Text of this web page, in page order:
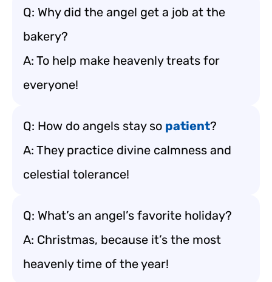
Q: Why did the angel get a job at the
bakery?
A: To help make heavenly treats for
everyone!
Q: How do angels stay so patient?
A: They practice divine calmness and
celestial tolerance!
Q: What’s an angel’s favorite holiday?
A: Christmas, because it’s the most
heavenly time of the year!